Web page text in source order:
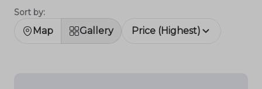
Sort by:
Map Gallery Price (Highest)